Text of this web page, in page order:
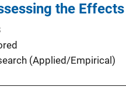
the
(Applied/Empirical)